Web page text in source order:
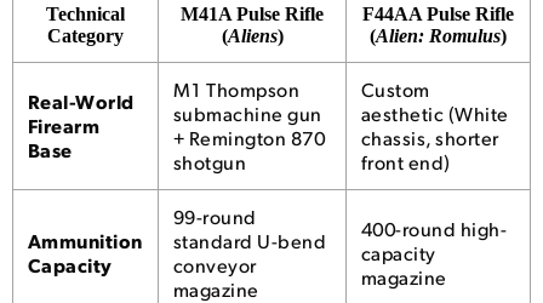
Technical
Category
M41A Pulse Rifle
(Aliens)
F44AA Pulse Rifle
(Alien: Romulus)
Real-World
Firearm
Base
M1 Thompson
submachine gun
+ Remington 870
shotgun
Custom
aesthetic (White
chassis, shorter
front end)
Ammunition
Capacity
99-round
standard U-bend
conveyor
magazine
400-round high-
capacity
magazine